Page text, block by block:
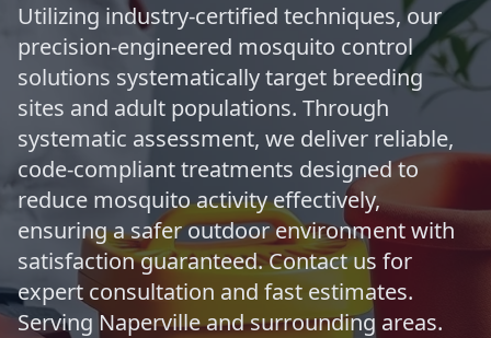
Utilizing industry-certified techniques, our
precision-engineered mosquito control
solutions systematically target breeding
sites and adult populations. Through
systematic assessment, we deliver reliable,
code-compliant treatments designed to
reduce mosquito activity effectively,
ensuring a safer outdoor environment with
satisfaction guaranteed. Contact us for
expert consultation and fast estimates.
Serving Naperville and surrounding areas.